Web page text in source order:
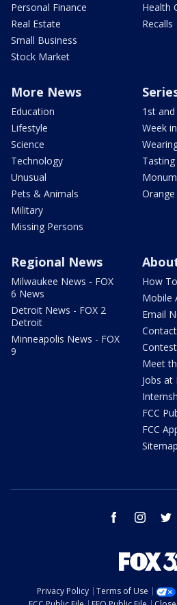
Personal Finance
Real Estate
Small Business
Stock Market
Health
Recalls
More News
Education
Lifestyle
Science
Technology
Unusual
Pets & Animals
Military
Missing Persons
1st
Week
Regional News
Milwaukee News - FOX
6 News
Detroit News - FOX 2
Detroit
Minneapolis News - FOX
9
How
Mobile
Email
Meet
Jobs at
FCC
FCC
Sitemap
facebook instagram
Privacy Policy Terms of Use